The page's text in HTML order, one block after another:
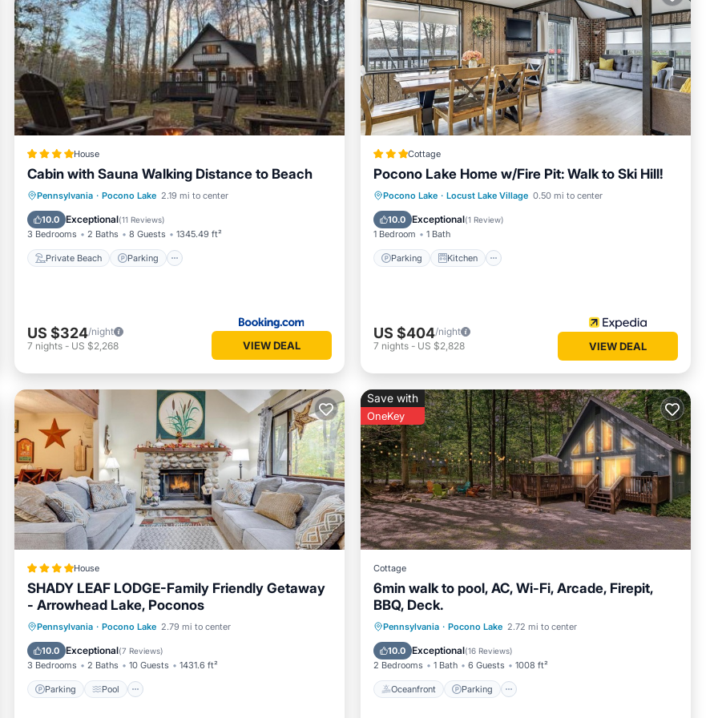
House if you want to learn more about this Vacation Cottage place in
by our partner, booking.com.
Lake is well equipped and has all facilities that have been listed
for the listed “Walk to Beaches: Tree-Lined Pocono Lake
as “accurate”. If you have any concerns about the information or
House
Cabin with Sauna Walking Distance to Beach
Pennsylvania · Pocono Lake 2.19 mi to center
10.0 Exceptional(11 Reviews)
3 Bedrooms 2 Baths 8 Guests 1345.49 ft²
Private Beach Parking
Private Beach Parking
Balcony/Terrace
US $324/night
7 nights - US $2,268 VIEW DEAL
Cottage
Pocono Lake Home w/Fire Pit: Walk to Ski Hill!
Pocono Lake · Locust Lake Village 0.50 mi to center
10.0 Exceptional(1 Review)
1 Bedroom 1 Bath
Parking Kitchen
Parking Kitchen
Air Conditioner
Internet
US $404/night
7 nights - US $2,828 VIEW DEAL
House
SHADY LEAF LODGE-Family Friendly Getaway
- Arrowhead Lake, Poconos
Pennsylvania · Pocono Lake 2.79 mi to center
10.0 Exceptional(7 Reviews)
3 Bedrooms 2 Baths 10 Guests 1431.6 ft²
Parking Pool
Parking Pool
Ocean View
Balcony/Terrace
Save with
OneKey
Cottage
6min walk to pool, AC, Wi-Fi, Arcade, Firepit,
BBQ, Deck.
Pennsylvania · Pocono Lake 2.72 mi to center
10.0 Exceptional(16 Reviews)
2 Bedrooms 1 Bath 6 Guests 1008 ft²
Oceanfront Parking
Oceanfront Parking
Pool
Ocean View